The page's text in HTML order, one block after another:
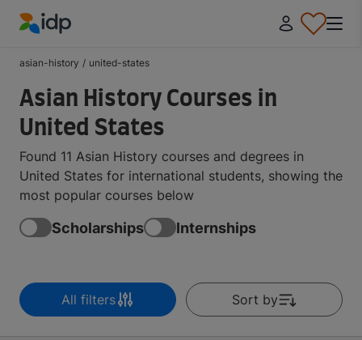
asian-history / united-states
Asian History Courses in
United States
Found 11 Asian History courses and degrees in
United States for international students, showing the
most popular courses below
Scholarships Internships
All filters Sort by